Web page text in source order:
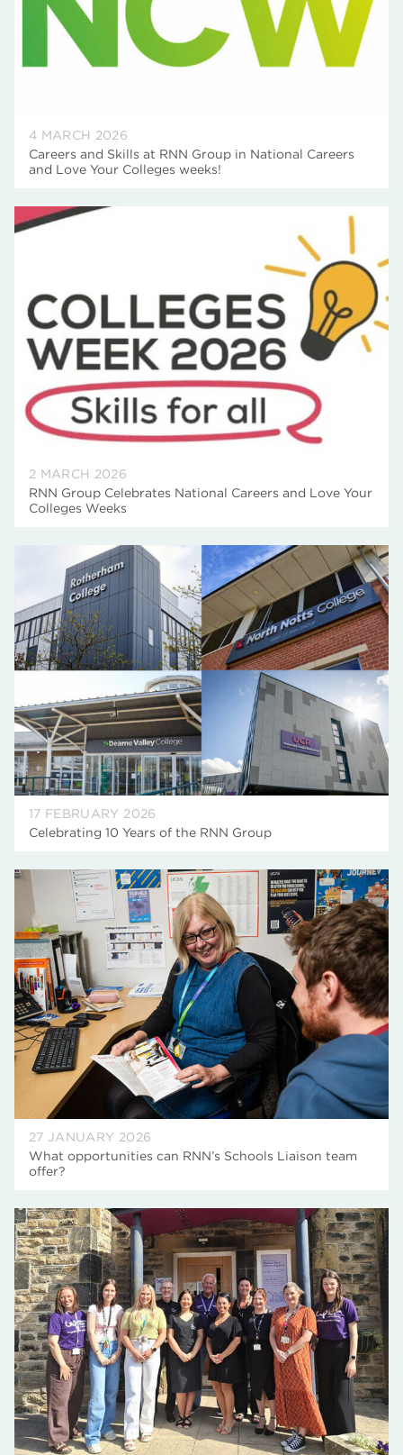
4 MARCH 2026
Careers and Skills at RNN Group in National Careers
and Love Your Colleges weeks!
2 MARCH 2026
RNN Group Celebrates National Careers and Love Your
Colleges Weeks
17 FEBRUARY 2026
Celebrating 10 Years of the RNN Group
27 JANUARY 2026
What opportunities can RNN’s Schools Liaison team
offer?